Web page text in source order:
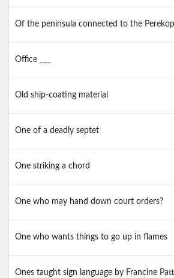
Of the peninsula connected to the
Office ___
Old ship-coating material
One of a deadly septet
One striking a chord
One who may hand down court orders?
One who wants things to go up in flames
Ones taught sign language by Francine